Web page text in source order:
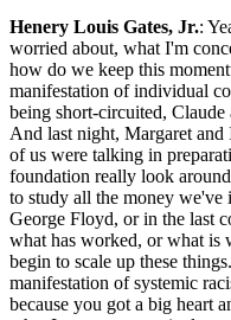
Henery Louis Gates, Jr.:
worried about, what I'm
how do we keep this
manifestation of individual
being short-circuited,
And last night, Margaret
of us were talking in
foundation really look
to study all the money we've
George Floyd, or in the last
what has worked, or what is
begin to scale up these
manifestation of systemic
because you got a big